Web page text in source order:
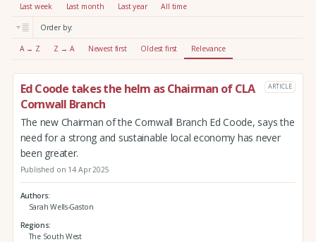
:
Last week Last month Last year All time
Order by:
A → Z Z → A Newest first Oldest first Relevance
Ed Coode takes the helm as Chairman of CLA
Cornwall Branch
ARTICLE
The new Chairman of the Cornwall Branch Ed Coode, says the
need for a strong and sustainable local economy has never
been greater.
Published on 14 Apr 2025
Authors
Sarah Wells-Gaston
Regions
The South West